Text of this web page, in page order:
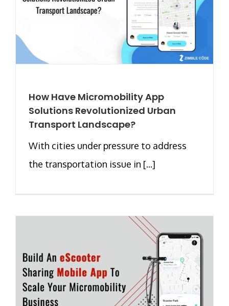
How Have Micromobility App
Solutions Revolutionized Urban
Transport Landscape?
With cities under pressure to address
the transportation issue in [...]